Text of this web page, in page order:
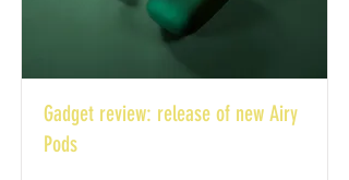
Gadget review: release of new Airy
Pods